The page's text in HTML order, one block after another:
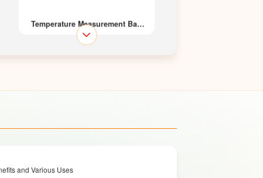
Temperature Measurement Ball
Valve 212
Brass Ball Valve
and Various Uses